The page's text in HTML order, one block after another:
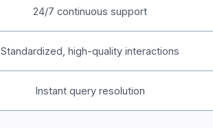
24/7 continuous support
Standardized, high-quality interactions
Instant query resolution